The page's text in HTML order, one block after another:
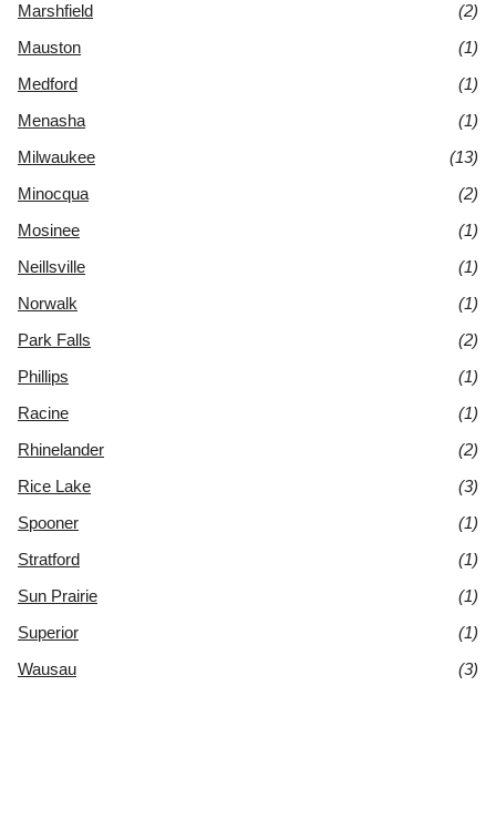
Marshfield
(2)
Mauston
(1)
Medford
(1)
Menasha
(1)
Milwaukee
(13)
Minocqua
(2)
Mosinee
(1)
Neillsville
(1)
Norwalk
(1)
Park Falls
(2)
Phillips
(1)
Racine
(1)
Rhinelander
(2)
Rice Lake
(3)
Spooner
(1)
Stratford
(1)
Sun Prairie
(1)
Superior
(1)
Wausau
(3)